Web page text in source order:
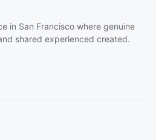
in San Francisco where genuine
shared experienced created.